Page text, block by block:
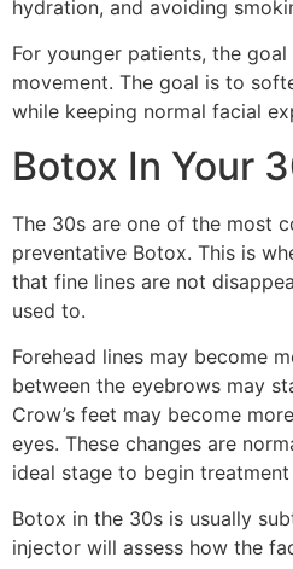
hydration, and avoiding
For younger patients, the
movement. The goal is to
while keeping normal facial
Botox In Your
The 30s are one of the most
preventative Botox. This is
that fine lines are not
used to.
Forehead lines may become
between the eyebrows may
Crow’s feet may become
eyes. These changes are
ideal stage to begin
Botox in the 30s is usually
injector will assess how the